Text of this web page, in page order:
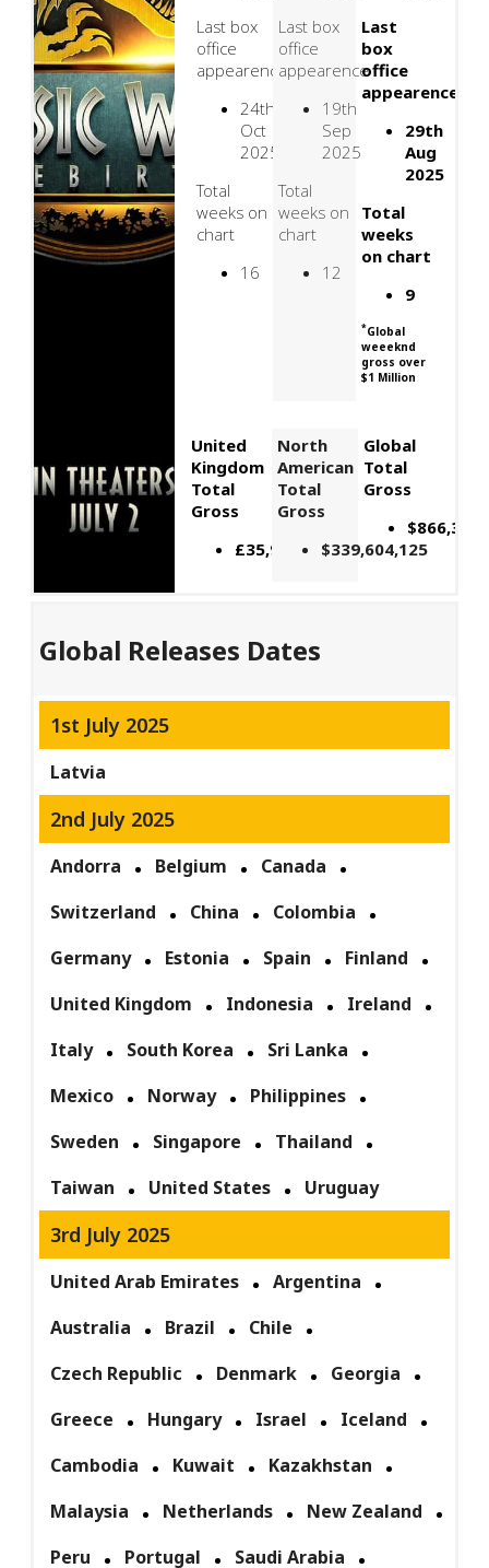
Last box
office
appearence
24th
Oct
2025
Total
weeks on
chart
16
Last box
office
appearence
19th
Sep
2025
Total
weeks on
chart
12
Last
box
office
appearence
29th
Aug
2025
Total
weeks
on chart
9
*Global
weeeknd
gross over
$1 Million
United
Kingdom
Total
Gross
£35,909,602
North
American
Total
Gross
$339,604,125
Global
Total
Gross
Global Releases Dates
1st July 2025
Latvia
2nd July 2025
Andorra Belgium
Canada
Switzerland
China
Colombia
Germany
Estonia Spain
Finland
United Kingdom
Indonesia
Ireland
Italy
South Korea
Sri Lanka
Mexico
Norway
Philippines
Sweden
Singapore
Thailand
Taiwan
United States Uruguay
3rd July 2025
United Arab Emirates
Argentina
Australia
Brazil
Chile
Czech Republic
Denmark
Georgia
Greece
Hungary Israel
Iceland
Cambodia
Kuwait
Kazakhstan
Malaysia
Netherlands
New Zealand
Peru
Portugal Saudi Arabia